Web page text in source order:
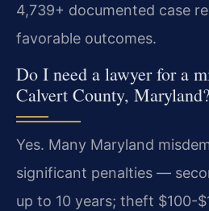
4,739+ documented case
favorable outcomes.
Do I need a lawyer for a
Calvert County, Maryland?
Yes. Many Maryland
significant penalties —
up to 10 years; theft $100-